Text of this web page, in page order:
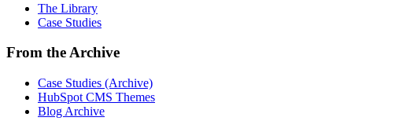
The Library
Case Studies
From the Archive
Case Studies (Archive)
HubSpot CMS Themes
Blog Archive